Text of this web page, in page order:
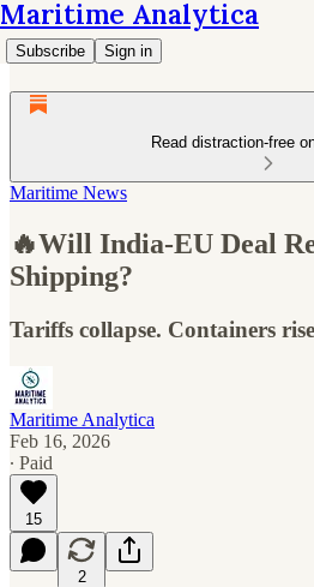
Maritime Analytica
Subscribe Sign in
Read distraction-free
Maritime News
🔥Will India-EU Deal
Shipping?
Tariffs collapse. Containers
Maritime Analytica
Feb 16, 2026
∙ Paid
15
2